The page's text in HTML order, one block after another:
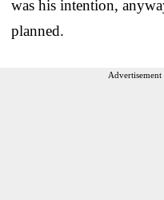
was his intention,
planned.